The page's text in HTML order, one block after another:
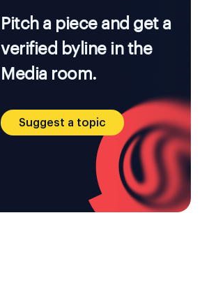
Pitch a piece and get a
verified byline in the
Media room.
Suggest a topic